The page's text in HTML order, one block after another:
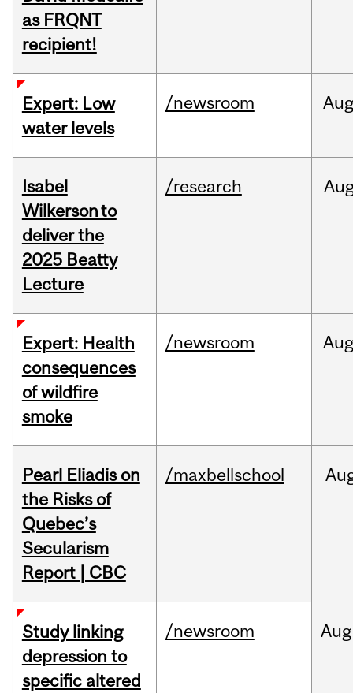
as FRQNT
recipient!
Expert: Low
water levels
/newsroom Aug
Isabel
Wilkerson to
deliver the
2025 Beatty
Lecture
/research
Expert: Health
consequences
of wildfire
smoke
/newsroom
Pearl Eliadis on
the Risks of
Quebec’s
Secularism
Report | CBC
/maxbellschool
Study linking
depression to
specific altered
/newsroom Aug